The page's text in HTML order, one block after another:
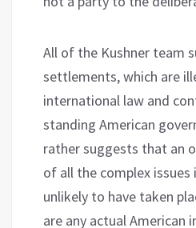
All of the Kushner team
settlements, which are
international law and
standing American
rather suggests that an
of all the complex issues
unlikely to have taken
are any actual American